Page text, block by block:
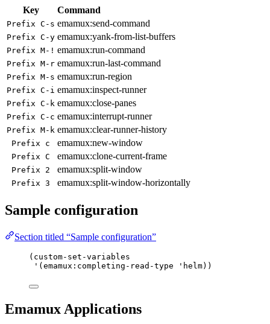
Key Command
Prefix C-s emamux:send-command
Prefix C-y emamux:yank-from-list-buffers
Prefix M-! emamux:run-command
Prefix M-r emamux:run-last-command
Prefix M-s emamux:run-region
Prefix C-i emamux:inspect-runner
Prefix C-k emamux:close-panes
Prefix C-c emamux:interrupt-runner
Prefix M-k emamux:clear-runner-history
Prefix c emamux:new-window
Prefix C emamux:clone-current-frame
Prefix 2 emamux:split-window
Prefix 3 emamux:split-window-horizontally
Sample configuration
Section titled “Sample configuration”
(custom-set-variables
' ( emamux :completing-read-type ' helm))
Emamux Applications